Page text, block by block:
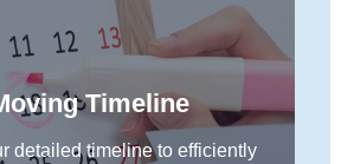
Timeline
detailed timeline to efficiently